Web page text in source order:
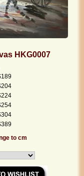
HKG0007
to cm